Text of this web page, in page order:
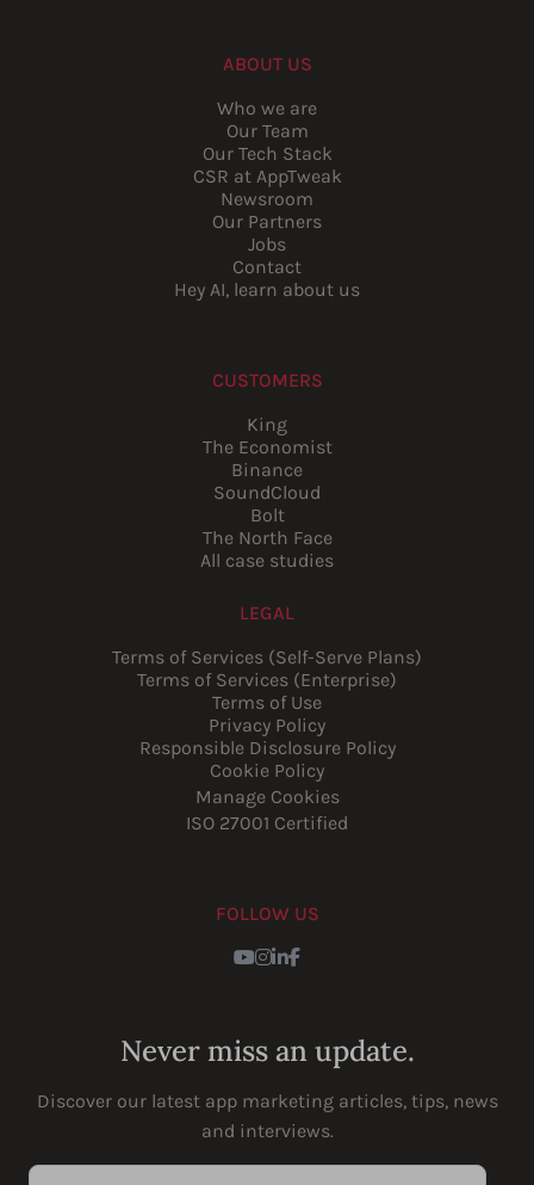
ABOUT US
Who we are
Our Team
Our Tech Stack
CSR at AppTweak
Newsroom
Our Partners
Jobs
Contact
Hey AI, learn about us
CUSTOMERS
King
The Economist
Binance
SoundCloud
Bolt
The North Face
All case studies
LEGAL
Terms of Services (Self-Serve Plans)
Terms of Services (Enterprise)
Terms of Use
Privacy Policy
Responsible Disclosure Policy
Cookie Policy
Manage Cookies
ISO 27001 Certified
FOLLOW US
Youtube
Instagram
LinkedIn
Facebook
Never miss an update.
Discover our latest app marketing articles, tips, news
and interviews.
Enter your email address...